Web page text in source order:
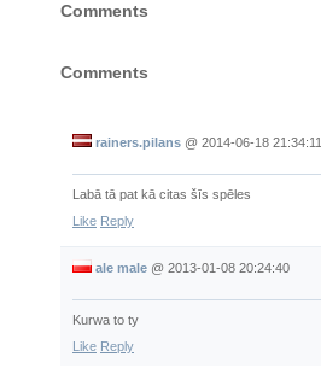
Comments
Comments
rainers.pilans @ 2014-06-18 21:34:11
Labā tā pat kā citas šīs spēles
Like Reply
ale male @ 2013-01-08 20:24:40
Kurwa to ty
Like Reply